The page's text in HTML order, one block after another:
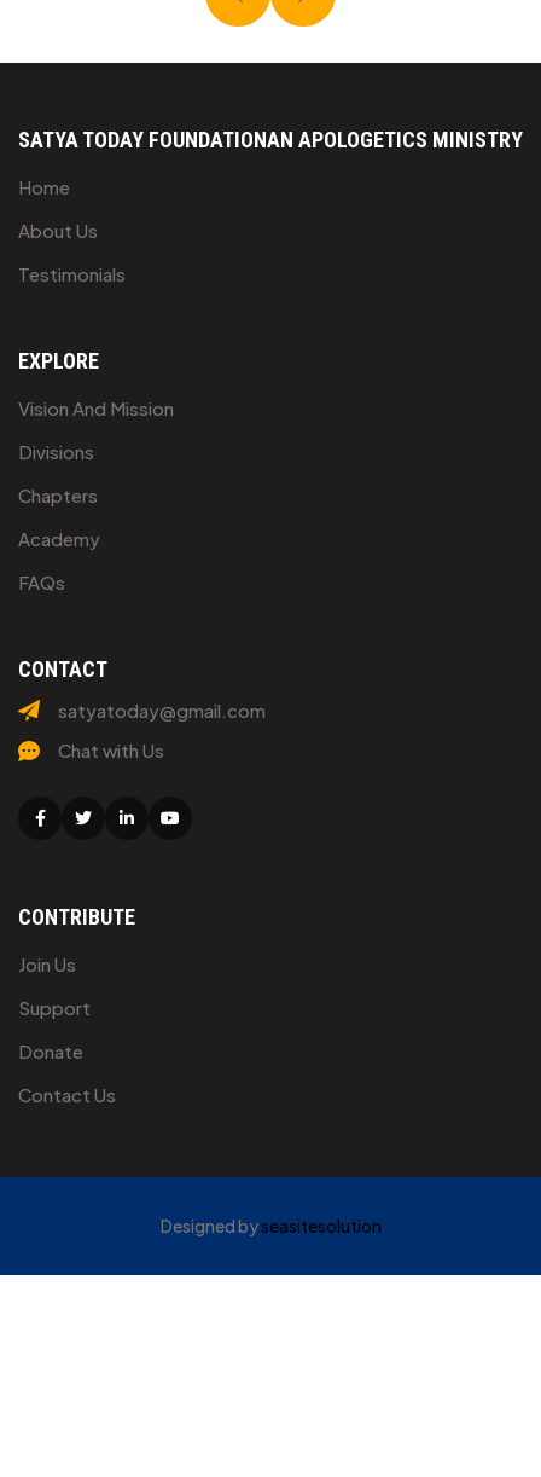
SATYA TODAY FOUNDATIONAN APOLOGETICS MINISTRY
Home
About Us
Testimonials
EXPLORE
Vision And Mission
Divisions
Chapters
Academy
FAQs
CONTACT
satyatoday@gmail.com
Chat with Us
Facebook
CONTRIBUTE
Join Us
Support
Donate
Contact Us
Designed byseasitesolution